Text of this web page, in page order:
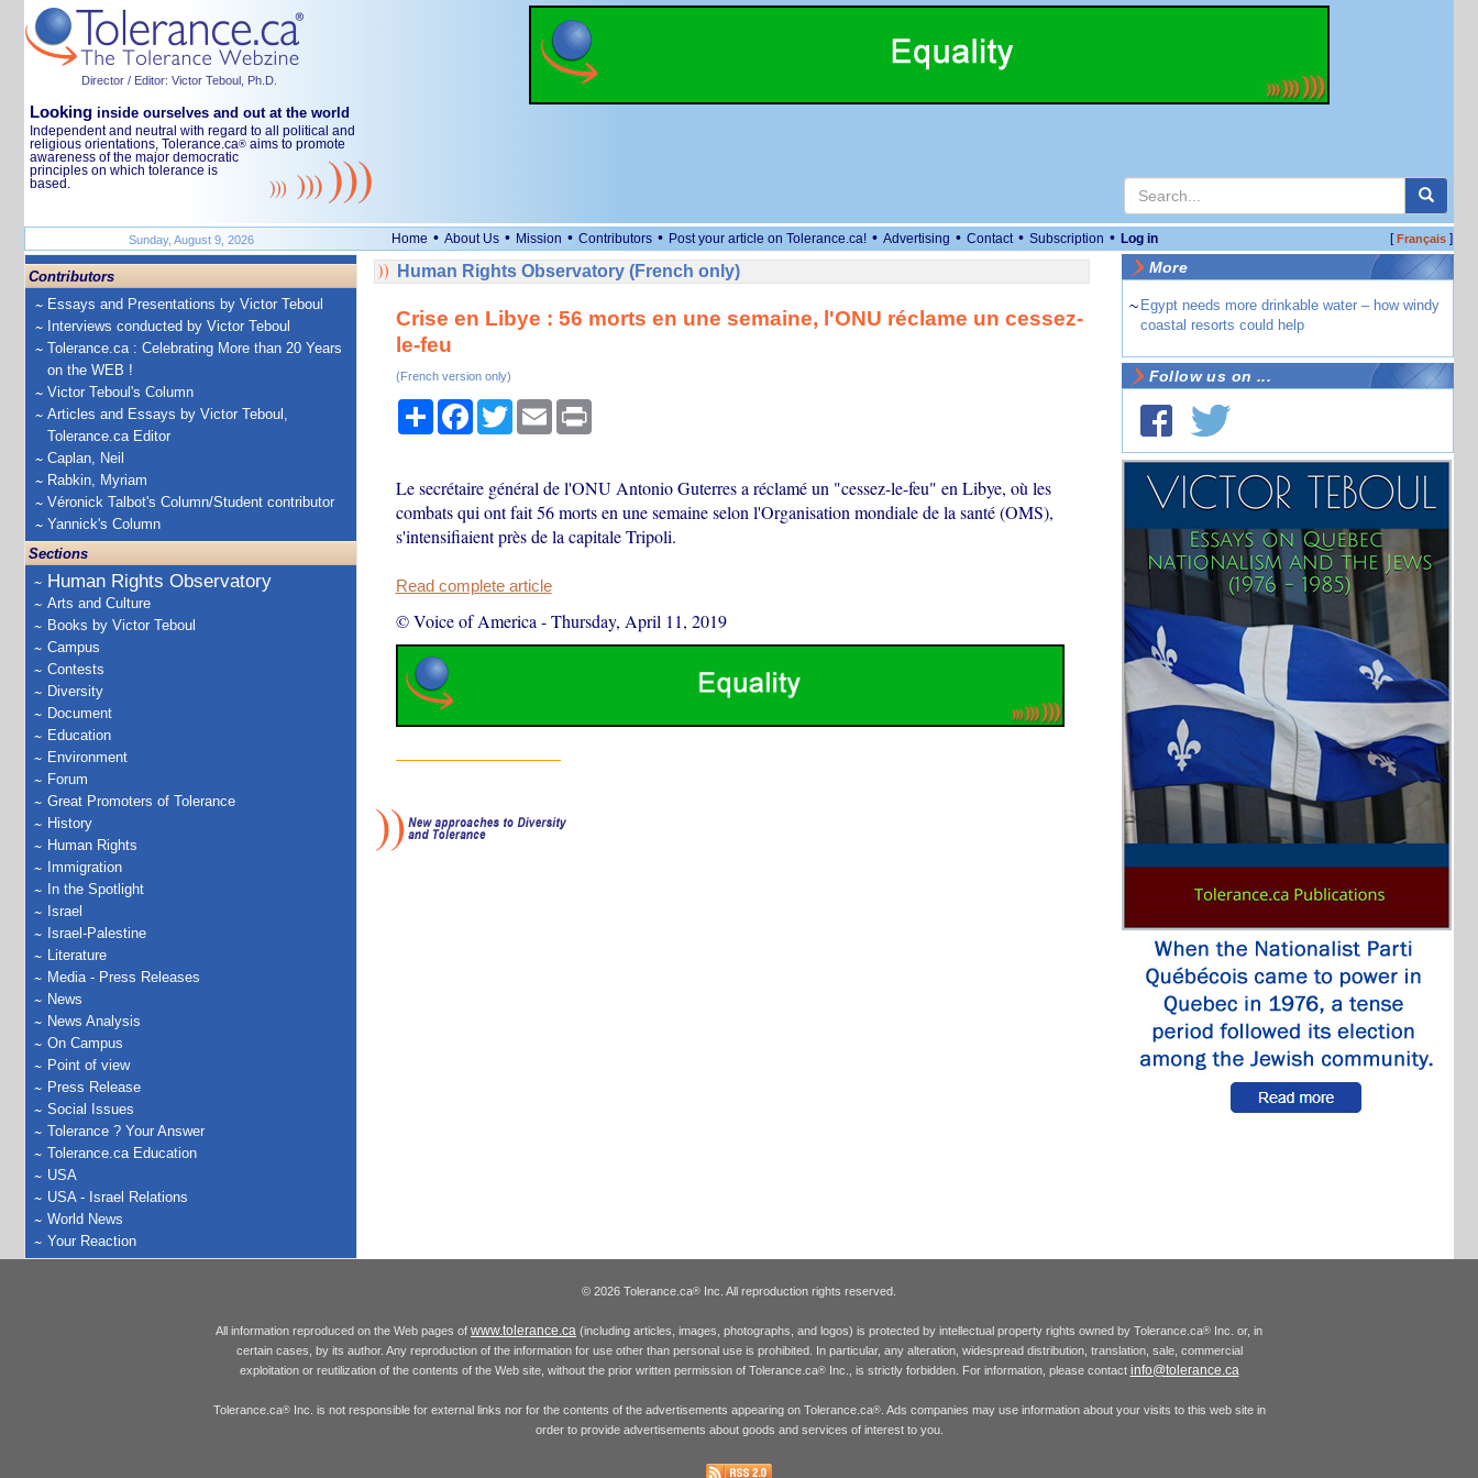
Director / Editor: Victor Teboul, Ph.D.
Looking inside ourselves and out at the world
Independent and neutral with regard to all political and
religious orientations, Tolerance.ca® aims to promote
awareness of the major democratic
principles on which tolerance is
based.
Sunday, August 9, 2026 Home • About Us • Mission • Contributors • Post your article on Tolerance.ca! • Advertising • Contact • Subscription • Log in [Français]
Contributors
Essays and Presentations by Victor Teboul
Interviews conducted by Victor Teboul
Tolerance.ca : Celebrating More than 20 Years
on the WEB !
Victor Teboul's Column
Articles and Essays by Victor Teboul,
Tolerance.ca Editor
Caplan, Neil
Rabkin, Myriam
Véronick Talbot's Column/Student contributor
Yannick's Column
Sections
Human Rights Observatory
Arts and Culture
Books by Victor Teboul
Campus
Contests
Diversity
Document
Education
Environment
Forum
Great Promoters of Tolerance
History
Human Rights
Immigration
In the Spotlight
Israel
Israel-Palestine
Literature
Media - Press Releases
News
News Analysis
On Campus
Point of view
Press Release
Social Issues
Tolerance ? Your Answer
Tolerance.ca Education
USA
USA - Israel Relations
World News
Your Reaction
Human Rights Observatory (French only)
Crise en Libye : 56 morts en une semaine, l'ONU réclame un cessez-
le-feu
(French version only)
ShareFacebook
TwitterEmail Print
Le secrétaire général de l'ONU Antonio Guterres a réclamé un "cessez-le-feu" en Libye, où les
combats qui ont fait 56 morts en une semaine selon l'Organisation mondiale de la santé (OMS),
s'intensifiaient près de la capitale Tripoli.
Read complete article
© Voice of America -Thursday, April 11, 2019
More
~ Egypt needs more drinkable water – how windy
coastal resorts could help
Follow us on ...
© 2026 Tolerance.ca® Inc. All reproduction rights reserved.
All information reproduced on the Web pages of www.tolerance.ca (including articles, images, photographs, and logos) is protected by intellectual property rights owned by Tolerance.ca® Inc. or, in
certain cases, by its author. Any reproduction of the information for use other than personal use is prohibited. In particular, any alteration, widespread distribution, translation, sale, commercial
exploitation or reutilization of the contents of the Web site, without the prior written permission of Tolerance.ca®Inc., is strictly forbidden. For information, please contact info@tolerance.ca
Tolerance.ca®Inc. is not responsible for external links nor for the contents of the advertisements appearing on Tolerance.ca®. Ads companies may use information about your visits to this web site in
order to provide advertisements about goods and services of interest to you.